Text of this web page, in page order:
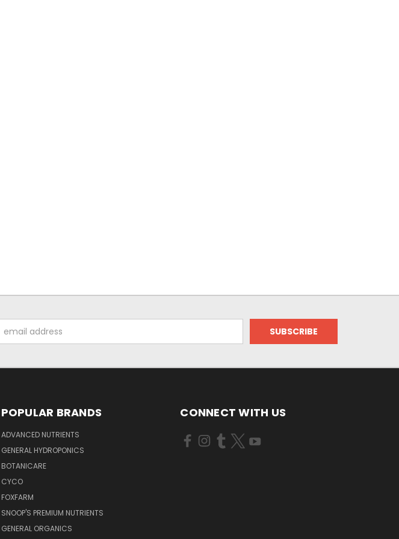
Address
POPULAR BRANDS
ADVANCED NUTRIENTS
GENERAL HYDROPONICS
BOTANICARE
CYCO
FOXFARM
SNOOP'S PREMIUM NUTRIENTS
GENERAL ORGANICS
CONNECT WITH US